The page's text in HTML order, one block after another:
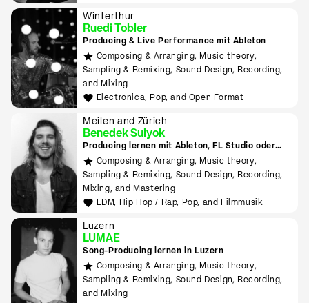
Winterthur
Ruedi Tobler
Producing & Live Performance mit Ableton
Composing & Arranging, Music theory,
Sampling & Remixing, Sound Design, Recording,
and Mixing
Electronica, Pop, and Open Format
Meilen and Zürich
Benedek Sulyok
Producing lernen mit Ableton, FL Studio oder
LogicComposing & Arranging, Music theory,
Sampling & Remixing, Sound Design, Recording,
Mixing, and Mastering
EDM, Hip Hop / Rap, Pop, and Filmmusik
Luzern
LUMAE
Song-Producing lernen in Luzern
Composing & Arranging, Music theory,
Sampling & Remixing, Sound Design, Recording,
and Mixing